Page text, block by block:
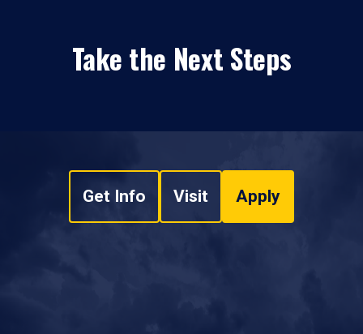
Take the Next Steps
Get Info Visit Apply